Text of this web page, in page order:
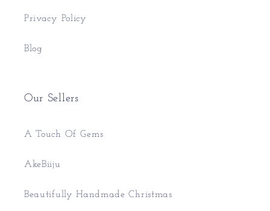
Privacy Policy
Blog
Our Sellers
A Touch Of Gems
AkeBiiju
Beautifully Handmade Christmas